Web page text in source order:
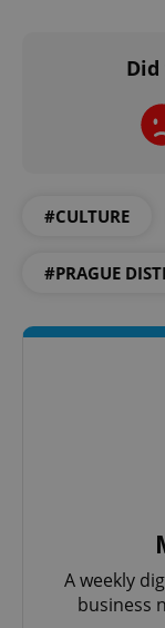
#CULTURE
#PRAGUE
A weekly
business
^qs_[0-